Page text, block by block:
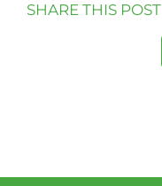
SHARE THIS POST